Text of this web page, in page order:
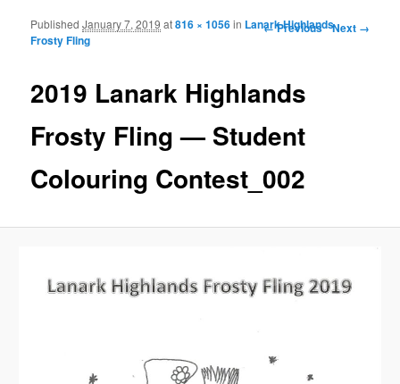
Image navigation ← Previous Next →
2019 Lanark Highlands
Frosty Fling — Student
Colouring Contest_002
PublishedJanuary 7, 2019 at816 × 1056in Lanark Highlands
Frosty Fling